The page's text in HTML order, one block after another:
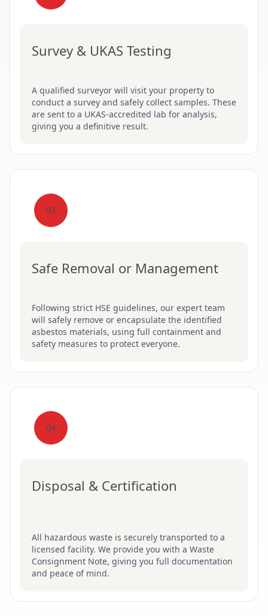
Survey & UKAS Testing
A qualified surveyor will visit your property to
conduct a survey and safely collect samples. These
are sent to a UKAS-accredited lab for analysis,
giving you a definitive result.
03
Safe Removal or Management
Following strict HSE guidelines, our expert team
will safely remove or encapsulate the identified
asbestos materials, using full containment and
safety measures to protect everyone.
04
Disposal & Certification
All hazardous waste is securely transported to a
licensed facility. We provide you with a Waste
Consignment Note, giving you full documentation
and peace of mind.